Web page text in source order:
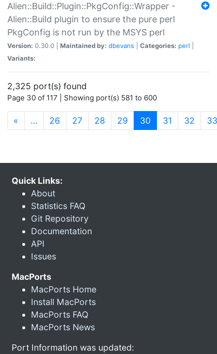
Alien::Build::Plugin::PkgConfig::Wrapper -
Alien::Build plugin to ensure the pure perl
PkgConfig is not run by the MSYS perl
Version: 0.30.0 | Maintained by: dbevans Categories: perl
Variants:
2,325 port(s) found
Page 30 of 117 | Showing port(s) 581 to 600
« … 26 27 28 29 30 (current)
31 32 33
Quick Links:
About
Statistics FAQ
Git Repository
Documentation
API
Issues
MacPorts
MacPorts Home
Install MacPorts
MacPorts FAQ
MacPorts News
Port Information was updated: